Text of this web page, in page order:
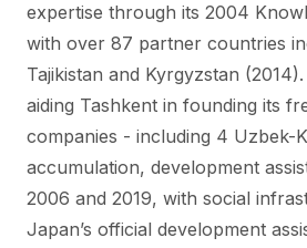
expertise through its 2004
with over 87 partner countries
Tajikistan and Kyrgyzstan
aiding Tashkent in founding its
companies - including 4 Uzbek-
accumulation, development
2006 and 2019, with social
Japan’s official development